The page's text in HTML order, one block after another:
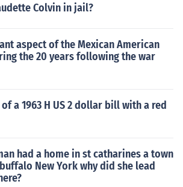
Colvin in jail?
aspect of the Mexican American
the 20 years following the war
a 1963 H US 2 dollar bill with a red
had a home in st catharines a town
New York why did she lead